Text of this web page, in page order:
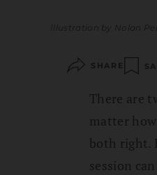
Illustration by Nolan
SHARE
There are
matter
both right.
session